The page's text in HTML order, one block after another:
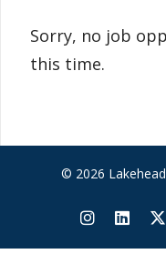
Staff
Bulletins
News & Events
Information for Staff
Sorry, no job
this time.
© 2026